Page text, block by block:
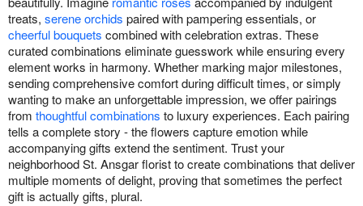
Our Shop
treats, serene orchids paired with pampering essentials, or
cheerful bouquets combined with celebration extras. These
curated combinations eliminate guesswork while ensuring every
element works in harmony. Whether marking major milestones,
sending comprehensive comfort during difficult times, or simply
wanting to make an unforgettable impression, we offer pairings
from thoughtful combinations to luxury experiences. Each pairing
tells a complete story - the flowers capture emotion while
accompanying gifts extend the sentiment. Trust your
neighborhood St. Ansgar florist to create combinations that deliver
multiple moments of delight, proving that sometimes the perfect
gift is actually gifts, plural.